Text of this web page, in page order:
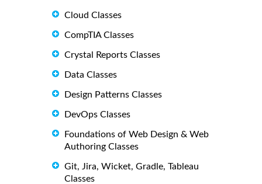
Cloud Classes
CompTIA Classes
Crystal Reports Classes
Data Classes
Design Patterns Classes
DevOps Classes
Foundations of Web Design & Web
Authoring Classes
Git, Jira, Wicket, Gradle, Tableau
Classes